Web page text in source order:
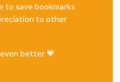
to save bookmarks
to other
better 💗